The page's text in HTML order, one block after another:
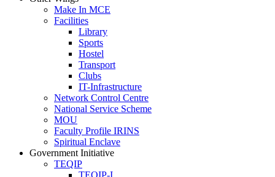
Make In MCE
Facilities
Library
Sports
Hostel
Transport
Clubs
IT-Infrastructure
Network Control Centre
National Service Scheme
MOU
Faculty Profile IRINS
Spiritual Enclave
Government Initiative
TEQIP
TEQIP-I